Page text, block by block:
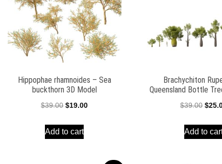
Hippophae rhamnoides – Sea
buckthorn 3D Model
$39.00 Original
was:
$19.00Current
Add to cart
Brachychiton
Queensland Bottle
$39.00
was:
$
Add to